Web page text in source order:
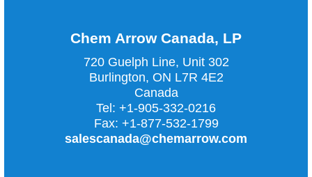
Chem Arrow Canada, LP
720 Guelph Line, Unit 302
Burlington, ON L7R 4E2
Canada
Tel: +1-905-332-0216
Fax: +1-877-532-1799
salescanada@chemarrow.com